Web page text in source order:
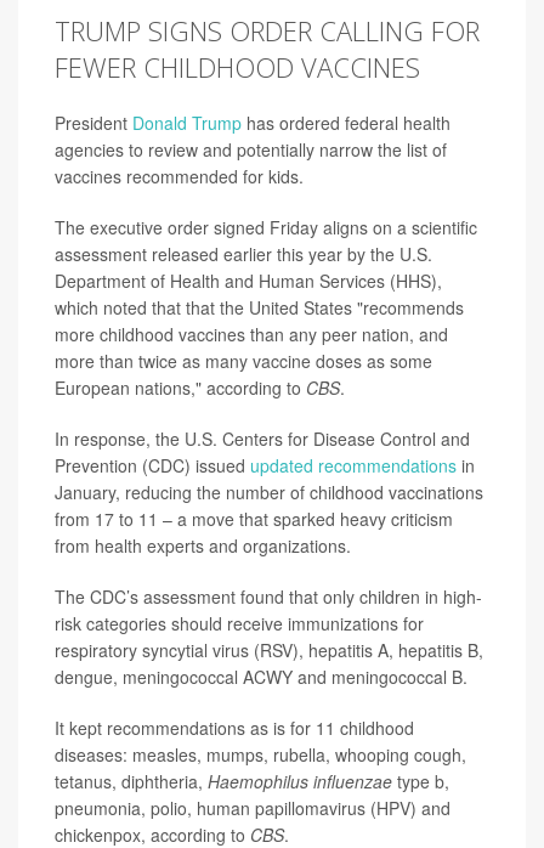
TRUMP SIGNS ORDER CALLING FOR
FEWER CHILDHOOD VACCINES
President Donald Trump has ordered federal health
agencies to review and potentially narrow the list of
vaccines recommended for kids.
The executive order signed Friday aligns on a scientific
assessment released earlier this year by the U.S.
Department of Health and Human Services (HHS),
which noted that that the United States "recommends
more childhood vaccines than any peer nation, and
more than twice as many vaccine doses as some
European nations," according to CBS.
In response, the U.S. Centers for Disease Control and
Prevention (CDC) issued updated recommendations in
January, reducing the number of childhood vaccinations
from 17 to 11 – a move that sparked heavy criticism
from health experts and organizations.
The CDC’s assessment found that only children in high-
risk categories should receive immunizations for
respiratory syncytial virus (RSV), hepatitis A, hepatitis B,
dengue, meningococcal ACWY and meningococcal B.
It kept recommendations as is for 11 childhood
diseases: measles, mumps, rubella, whooping cough,
tetanus, diphtheria, Haemophilus influenzae type b,
pneumonia, polio, human papillomavirus (HPV) and
chickenpox, according to CBS.